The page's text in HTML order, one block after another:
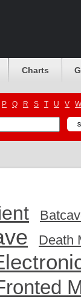
Charts
P Q R S T U V W
Death